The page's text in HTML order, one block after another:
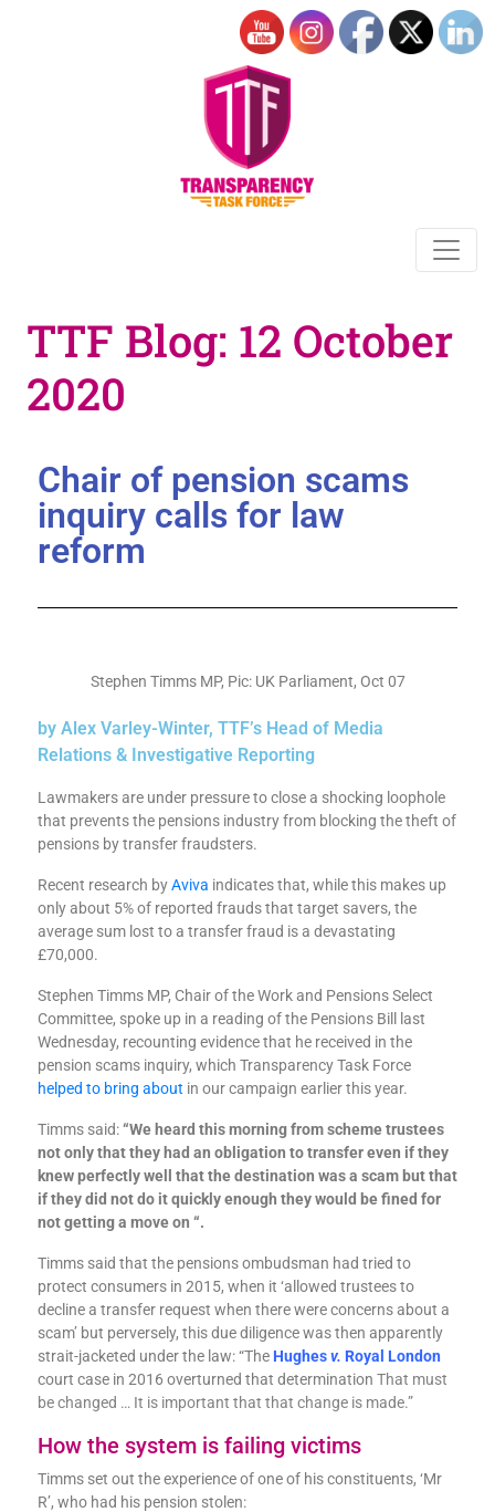
TTF Blog: 12 October
2020
Chair of pension scams
inquiry calls for law
reform
Stephen Timms MP, Pic: UK Parliament, Oct 07
by Alex Varley-Winter, TTF’s Head of Media
Relations & Investigative Reporting
Lawmakers are under pressure to close a shocking loophole
that prevents the pensions industry from blocking the theft of
pensions by transfer fraudsters.
Recent research byAviva indicates that, while this makes up
only about 5% of reported frauds that target savers, the
average sum lost to a transfer fraud is a devastating
£70,000.
Stephen Timms MP, Chair of the Work and Pensions Select
Committee, spoke up in a reading of the Pensions Bill last
Wednesday, recounting evidence that he received in the
pension scams inquiry, which Transparency Task Force
helped to bring about in our campaign earlier this year.
Timms said:“We heard this morning from scheme trustees
not only that they had an obligation to transfer even if they
knew perfectly well that the destination was a scam but that
if they did not do it quickly enough they would be fined for
not getting a move on “.
Timms said that the pensions ombudsman had tried to
protect consumers in 2015, when it ‘allowed trustees to
decline a transfer request when there were concerns about a
scam’ but perversely, this due diligence was then apparently
strait-jacketed under the law: “The Hughesv. Royal London
court case in 2016 overturned that determination That must
be changed … It is important that that change is made.”
How the system is failing victims
Timms set out the experience of one of his constituents, ‘Mr
R’, who had his pension stolen: